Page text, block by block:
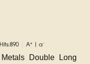
A+| a-
Double Long